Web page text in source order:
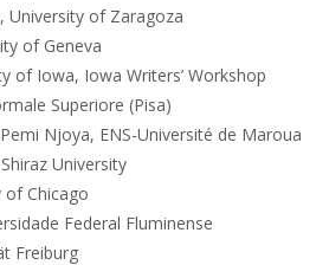
University of Zaragoza
of Geneva
of Iowa, Iowa Writers’ Workshop
Superiore (Pisa)
Njoya, ENS-Université de Maroua
University
of Chicago
Federal Fluminense
Freiburg